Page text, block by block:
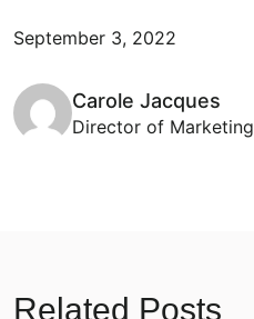
September 3, 2022
Carole Jacques
Director of Marketing
Related Posts